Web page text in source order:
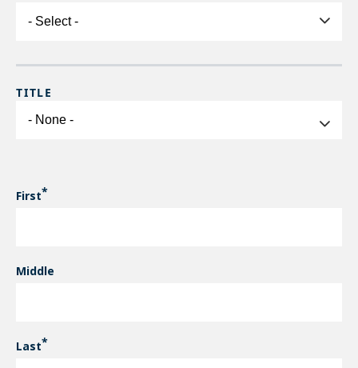
CONTACT NAME
TITLE
First
Middle
Last